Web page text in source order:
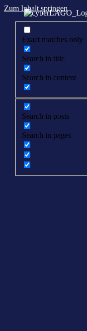
Zum Inhalt springen
Exact matches only
Search in title
Search in content
Search in posts
Search in pages